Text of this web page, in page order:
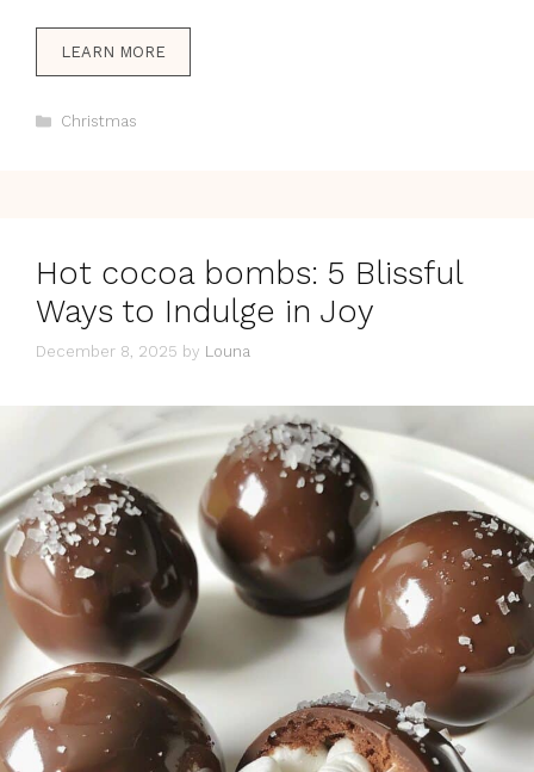
LEARN MORE
Categories
Christmas
Hot cocoa bombs: 5 Blissful
Ways to Indulge in Joy
December 8, 2025 by Louna